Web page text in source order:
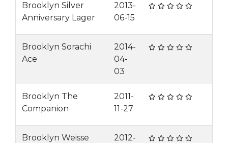
Brooklyn Silver
Anniversary Lager
2013-
06-15
Brooklyn Sorachi
Ace
2014-
04-
03
Brooklyn The
Companion
2011-
11-27
Brooklyn Weisse
2012-